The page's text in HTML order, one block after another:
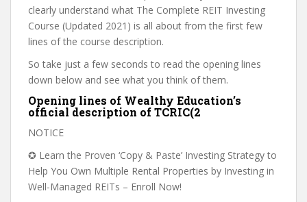
clearly understand what The Complete REIT Investing
Course (Updated 2021) is all about from the first few
lines of the course description.
So take just a few seconds to read the opening lines
down below and see what you think of them.
Opening lines of Wealthy Education’s
official description of TCRIC(2
NOTICE
✪ Learn the Proven ‘Copy & Paste’ Investing Strategy to
Help You Own Multiple Rental Properties by Investing in
Well-Managed REITs – Enroll Now!